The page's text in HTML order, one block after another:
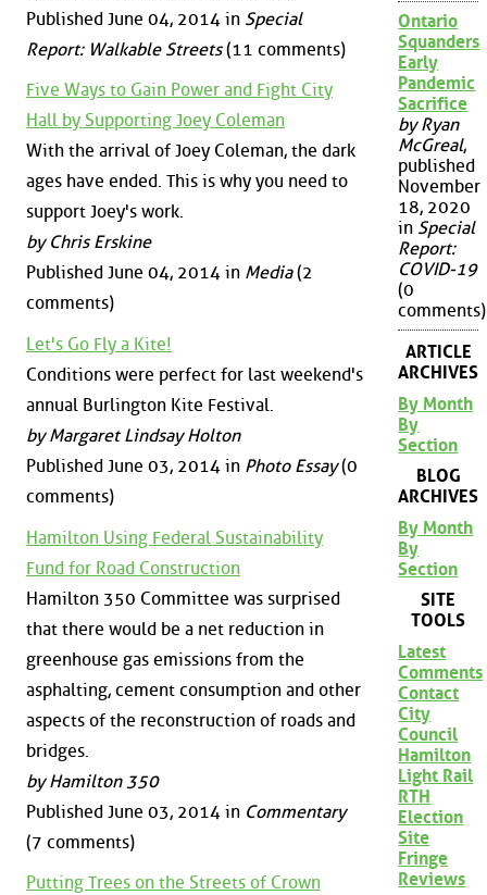
Published June 04, 2014 in Special
Report: Walkable Streets(11 comments)
Five Ways to Gain Power and Fight City
Hall by Supporting Joey Coleman
With the arrival of Joey Coleman, the dark
ages have ended. This is why you need to
support Joey's work.
by Chris Erskine
Published June 04, 2014 in Media(2
comments)
Let's Go Fly a Kite!
Conditions were perfect for last weekend's
annual Burlington Kite Festival.
by Margaret Lindsay Holton
Published June 03, 2014 in Photo Essay(0
comments)
Hamilton Using Federal Sustainability
Fund for Road Construction
Hamilton 350 Committee was surprised
that there would be a net reduction in
greenhouse gas emissions from the
asphalting, cement consumption and other
aspects of the reconstruction of roads and
bridges.
by Hamilton 350
Published June 03, 2014 in Commentary
(7 comments)
Putting Trees on the Streets of Crown
Ontario
Squanders
Early
Pandemic
Sacrifice
by Ryan
McGreal,
published
November
18, 2020
in Special
Report:
COVID-19
(0
comments)
ARTICLE
ARCHIVES
By Month
By
Section
BLOG
ARCHIVES
By Month
By
Section
SITE
TOOLS
Latest
Comments
Contact
City
Council
Hamilton
Light Rail
RTH
Election
Site
Fringe
Reviews